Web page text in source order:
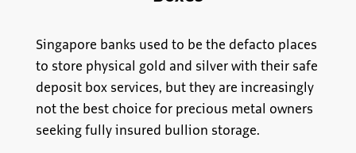
Singapore banks used to be the defacto places
to store physical gold and silver with their safe
deposit box services, but they are increasingly
not the best choice for precious metal owners
seeking fully insured bullion storage.